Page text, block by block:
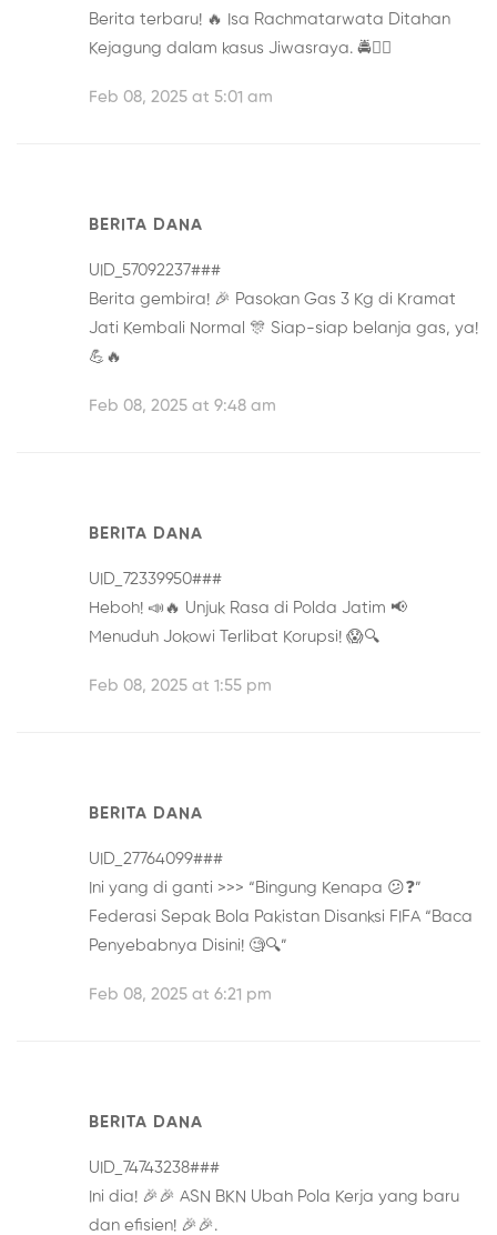
Berita terbaru! 🔥 Isa Rachmatarwata Ditahan
Kejagung dalam kasus Jiwasraya. 🚔👮‍♂️
Feb 08, 2025 at 5:01 am
BERITA DANA
UID_57092237###
Berita gembira! 🎉 Pasokan Gas 3 Kg di Kramat
Jati Kembali Normal 🎊 Siap-siap belanja gas, ya!
💪🔥
Feb 08, 2025 at 9:48 am
BERITA DANA
UID_72339950###
Heboh! 📣🔥 Unjuk Rasa di Polda Jatim 📢
Menuduh Jokowi Terlibat Korupsi! 😱🔍
Feb 08, 2025 at 1:55 pm
BERITA DANA
UID_27764099###
Ini yang di ganti >>> “Bingung Kenapa 😕❓”
Federasi Sepak Bola Pakistan Disanksi FIFA “Baca
Penyebabnya Disini! 🧐🔍”
Feb 08, 2025 at 6:21 pm
BERITA DANA
UID_74743238###
Ini dia! 🎉🎉 ASN BKN Ubah Pola Kerja yang baru
dan efisien! 🎉🎉.